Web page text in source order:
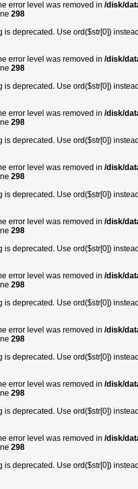
error level was removed in /disk/
298
deprecated. Use ord($str[0])
error level was removed in /disk/
298
deprecated. Use ord($str[0])
error level was removed in /disk/
298
deprecated. Use ord($str[0])
error level was removed in /disk/
298
deprecated. Use ord($str[0])
error level was removed in /disk/
298
deprecated. Use ord($str[0])
error level was removed in /disk/
298
deprecated. Use ord($str[0])
error level was removed in /disk/
298
deprecated. Use ord($str[0])
error level was removed in /disk/
298
deprecated. Use ord($str[0])
error level was removed in /disk/
298
deprecated. Use ord($str[0])